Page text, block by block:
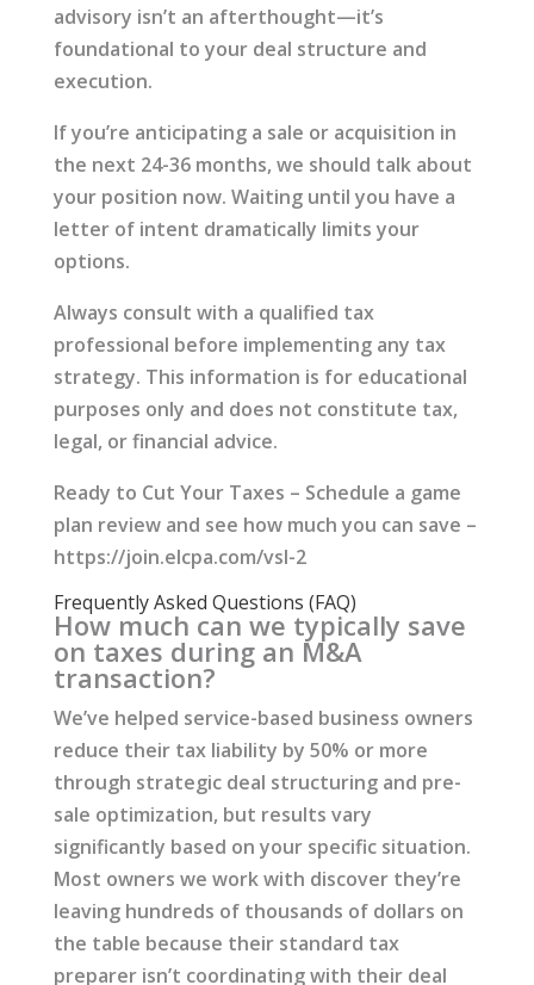
advisory isn’t an afterthought—it’s
foundational to your deal structure and
execution.
If you’re anticipating a sale or acquisition in
the next 24-36 months, we should talk about
your position now. Waiting until you have a
letter of intent dramatically limits your
options.
Always consult with a qualified tax
professional before implementing any tax
strategy. This information is for educational
purposes only and does not constitute tax,
legal, or financial advice.
Ready to Cut Your Taxes – Schedule a game
plan review and see how much you can save –
https://join.elcpa.com/vsl-2
Frequently Asked Questions (FAQ)
How much can we typically save
on taxes during an M&A
transaction?
We’ve helped service-based business owners
reduce their tax liability by 50% or more
through strategic deal structuring and pre-
sale optimization, but results vary
significantly based on your specific situation.
Most owners we work with discover they’re
leaving hundreds of thousands of dollars on
the table because their standard tax
preparer isn’t coordinating with their deal